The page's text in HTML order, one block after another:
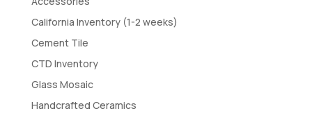
California Inventory (1-2 weeks)
Cement Tile
CTD Inventory
Glass Mosaic
Handcrafted Ceramics